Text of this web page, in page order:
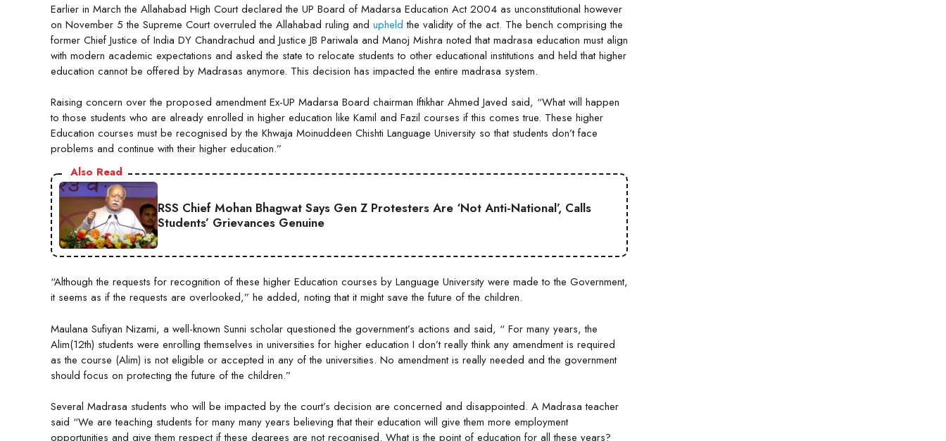
Earlier in March the Allahabad High Court declared the UP Board of Madarsa Education Act 2004 as unconstitutional however
on November 5 the Supreme Court overruled the Allahabad ruling and upheldthe validity of the act. The bench comprising the
former Chief Justice of India DY Chandrachud and Justice JB Pariwala and Manoj Mishra noted that madrasa education must align
with modern academic expectations and asked the state to relocate students to other educational institutions and held that higher
education cannot be offered by Madrasas anymore. This decision has impacted the entire madrasa system.
Raising concern over the proposed amendment Ex-UP Madarsa Board chairman Iftikhar Ahmed Javed said, “What will happen
to those students who are already enrolled in higher education like Kamil and Fazil courses if this comes true. These higher
Education courses must be recognised by the Khwaja Moinuddeen Chishti Language University so that students don’t face
problems and continue with their higher education.”
Also Read
RSS Chief Mohan Bhagwat Says Gen Z Protesters Are ‘Not Anti-National’, Calls
Students’ Grievances Genuine
“Although the requests for recognition of these higher Education courses by Language University were made to the Government,
it seems as if the requests are overlooked,” he added, noting that it might save the future of the children.
Maulana Sufiyan Nizami, a well-known Sunni scholar questioned the government’s actions and said, “ For many years, the
Alim(12th) students were enrolling themselves in universities for higher education I don’t really think any amendment is required
as the course (Alim) is not eligible or accepted in any of the universities. No amendment is really needed and the government
should focus on protecting the future of the children.”
Several Madrasa students who will be impacted by the court’s decision are concerned and disappointed. A Madrasa teacher
said “We are teaching students for many many years believing that their education will give them more employment
opportunities and give them respect if these degrees are not recognised. What is the point of education for all these years?